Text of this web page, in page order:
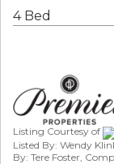
4 Bed
Listing Courtesy of
Listed By: Wendy
By: Tere Foster,